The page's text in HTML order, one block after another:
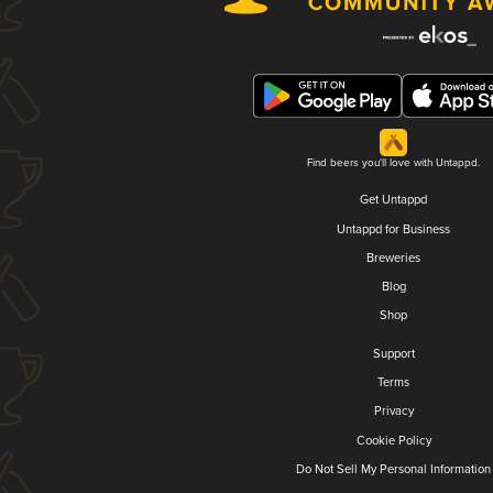
Find beers you'll love with Untappd.
Get Untappd
Untappd for Business
Breweries
Blog
Shop
Support
Terms
Privacy
Cookie Policy
Do Not Sell My Personal Information